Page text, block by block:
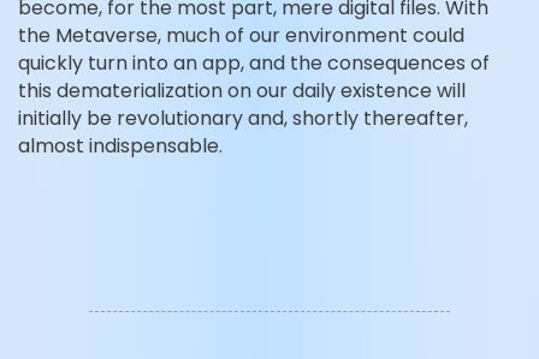
become, for the most part, mere digital files. With
the Metaverse, much of our environment could
quickly turn into an app, and the consequences of
this dematerialization on our daily existence will
initially be revolutionary and, shortly thereafter,
almost indispensable.